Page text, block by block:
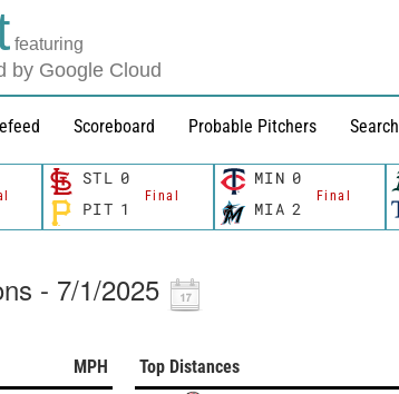
featuring
by Google Cloud
Scoreboard Probable Pitchers Search
STL 0
Final
PIT 1
MIN 0
Final
MIA 2
- 7/1/2025
MPH
Top Distances